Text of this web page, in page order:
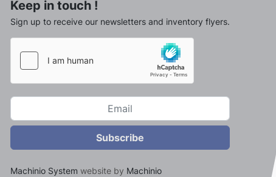
Keep in touch !
Sign up to receive our newsletters and inventory flyers.
Subscribe
Machinio System website by Machinio